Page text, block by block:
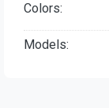
Colors:
Models: